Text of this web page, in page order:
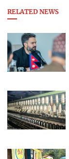
RELATED NEWS